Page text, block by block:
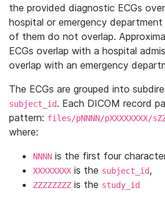
the provided diagnostic ECGs
hospital or emergency
of them do not overlap.
ECGs overlap with a hospital
overlap with an emergency
The ECGs are grouped into
subject_id. Each DICOM record
pattern: files/pNNNN/pXXXXXXXX/
where:
NNNN is the first four
XXXXXXXX is the subject_id,
ZZZZZZZZ is the study_id